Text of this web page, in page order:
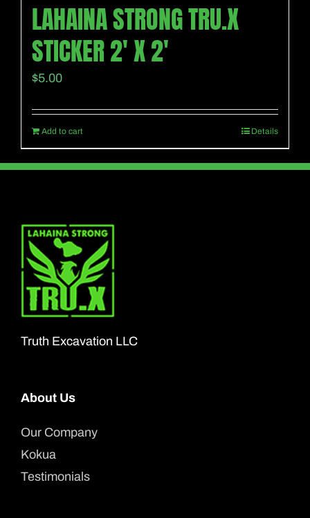
LAHAINA STRONG TRU.X
STICKER 2′ X 2′
$5.00
Add to cart Details
Truth Excavation LLC
About Us
Our Company
Kokua
Testimonials